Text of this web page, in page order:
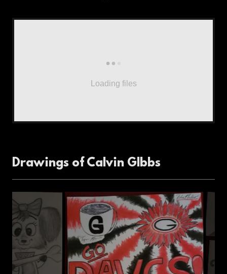
Loading files
Drawings of Calvin GIbbs